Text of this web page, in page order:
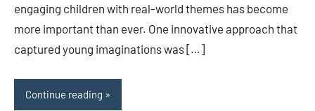
engaging children with real-world themes has become
more important than ever. One innovative approach that
captured young imaginations was […]
Continue reading